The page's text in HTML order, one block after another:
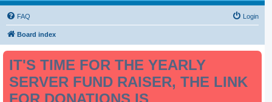
FAQ Login
Board index
IT'S TIME FOR THE YEARLY
SERVER FUND RAISER, THE LINK
FOR DONATIONS IS